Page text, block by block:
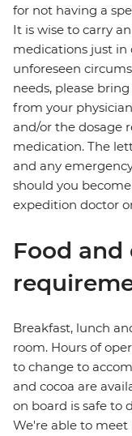
for not having a
It is wise to carry
medications just in
unforeseen
needs, please
from your
and/or the dosage
medication. The
and any
should you
expedition doctor
Food
Breakfast, lunch
room. Hours of
to change to
and cocoa are
on board is safe to
We're able to meet